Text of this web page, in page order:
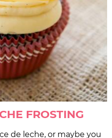
FROSTING
de leche, or maybe you